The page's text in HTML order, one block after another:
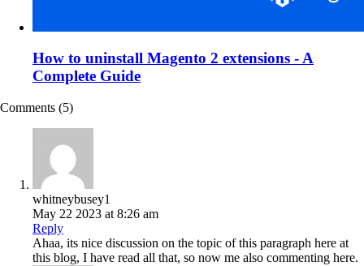
How to uninstall Magento 2 extensions - A
Complete Guide
Comments (5)
whitneybusey1
May 22 2023 at 8:26 am
Reply
Ahaa, its nice discussion on the topic of this paragraph here at
this blog, I have read all that, so now me also commenting here.